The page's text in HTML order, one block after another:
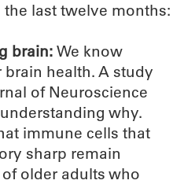
last twelve months:
brain: We know
health. A study
of Neuroscience
why.
immune cells that
sharp remain
older adults who